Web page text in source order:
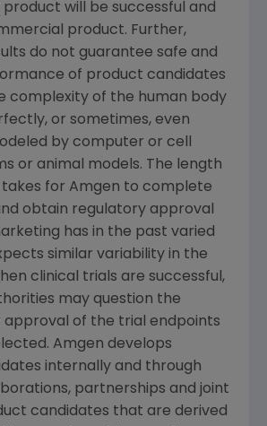
product will be successful and
product. Further,
do not guarantee safe and
of product candidates
complexity of the human body
or sometimes, even
by computer or cell
or animal models. The length
for Amgen to complete
obtain regulatory approval
has in the past varied
similar variability in the
clinical trials are successful,
may question the
approval of the trial endpoints
Amgen develops
internally and through
partnerships and joint
candidates that are derived